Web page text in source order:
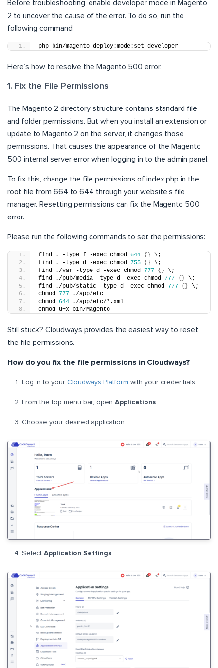
Before troubleshooting, enable developer mode in Magento
2 to uncover the cause of the error. To do so, run the
following command:
php bin/magento deploy:mode:set developer
Here’s how to resolve the Magento 500 error.
1. Fix the File Permissions
The Magento 2 directory structure contains standard file
and folder permissions. But when you install an extension or
update to Magento 2 on the server, it changes those
permissions. That causes the appearance of the Magento
500 internal server error when logging in to the admin panel.
To fix this, change the file permissions of index.php in the
root file from 664 to 644 through your website’s file
manager. Resetting permissions can fix the Magento 500
error.
Please run the following commands to set the permissions:
find . -type f -exec chmod 644 {} \;
find . -type d -exec chmod 755 {} \;
find ./var -type d -exec chmod 777 {} \;
find ./pub/media -type d -exec chmod 777 {} \;
find ./pub/static -type d -exec chmod 777 {} \;
chmod 777 ./app/etc
chmod 644 ./app/etc/*.xml
chmod u+x bin/Magento
Still stuck? Cloudways provides the easiest way to reset
the file permissions.
How do you fix the file permissions in Cloudways?
Log in to your Cloudways Platform with your credentials.
From the top menu bar, open Applications.
Choose your desired application.
Select Application Settings